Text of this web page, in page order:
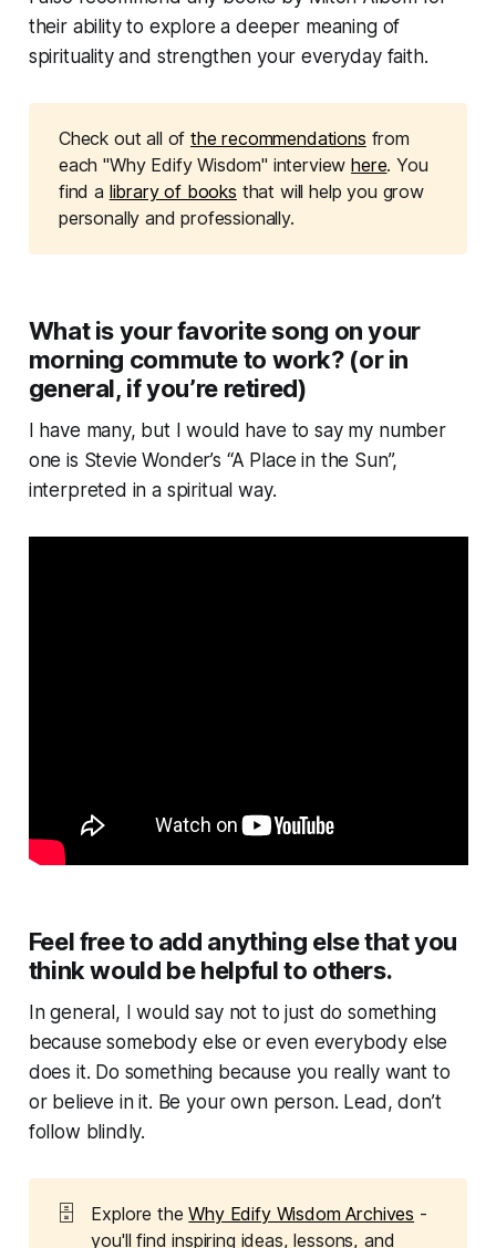
their ability to explore a deeper meaning of
spirituality and strengthen your everyday faith.
Check out all ofthe recommendations from
each "Why Edify Wisdom" interviewhere. You
find a library of books that will help you grow
personally and professionally.
What is your favorite song on your
morning commute to work? (or in
general, if you’re retired)
I have many, but I would have to say my number
one is Stevie Wonder’s “A Place in the Sun”,
interpreted in a spiritual way.
Feel free to add anything else that you
think would be helpful to others.
In general, I would say not to just do something
because somebody else or even everybody else
does it. Do something because you really want to
or believe in it. Be your own person. Lead, don’t
follow blindly.
🗄️ Explore theWhy Edify Wisdom Archives -
you'll find inspiring ideas, lessons, and